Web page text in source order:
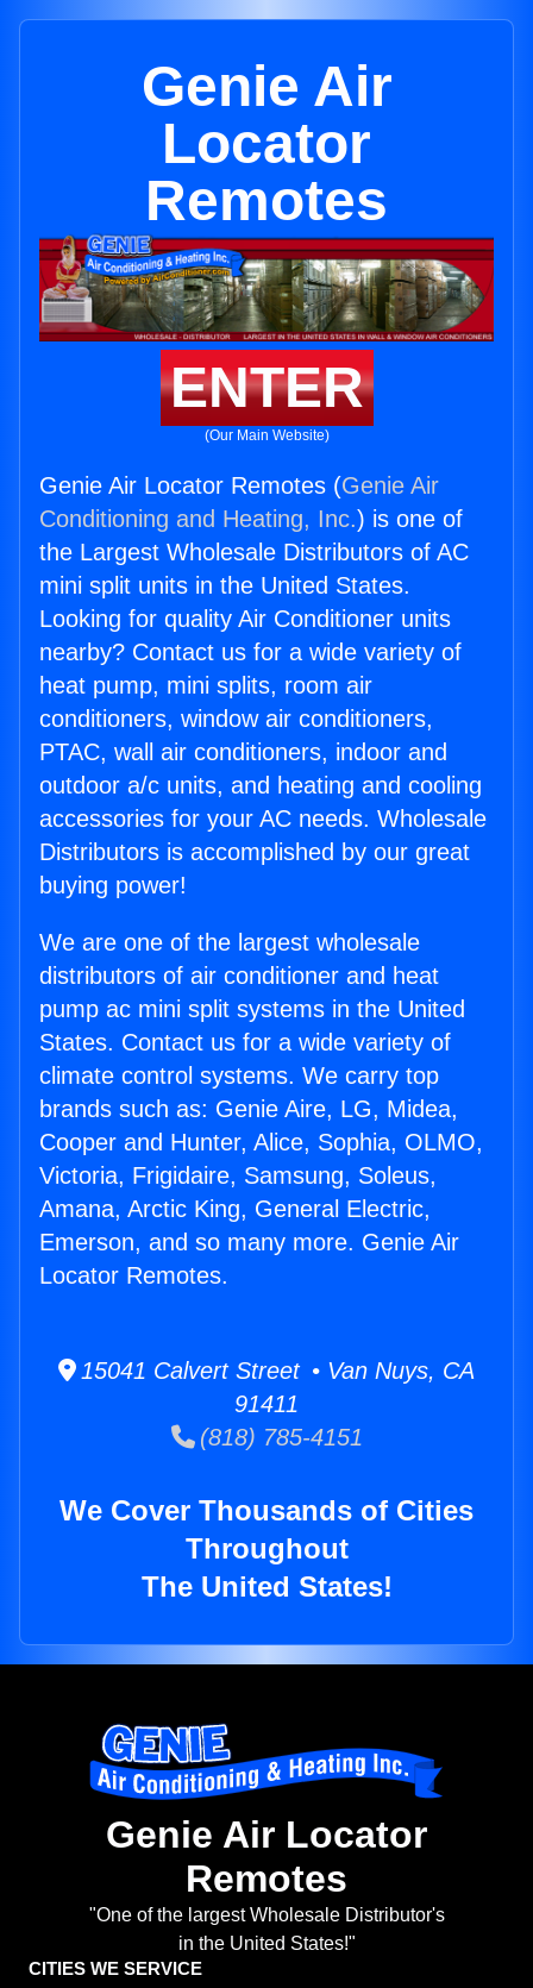
Genie Air
Locator
Remotes
ENTER
(Our Main Website)
Genie Air Locator Remotes (Genie Air
Conditioning and Heating, Inc.) is one of
the Largest Wholesale Distributors of AC
mini split units in the United States.
Looking for quality Air Conditioner units
nearby? Contact us for a wide variety of
heat pump, mini splits, room air
conditioners, window air conditioners,
PTAC, wall air conditioners, indoor and
outdoor a/c units, and heating and cooling
accessories for your AC needs. Wholesale
Distributors is accomplished by our great
buying power!
We are one of the largest wholesale
distributors of air conditioner and heat
pump ac mini split systems in the United
States. Contact us for a wide variety of
climate control systems. We carry top
brands such as: Genie Aire, LG, Midea,
Cooper and Hunter, Alice, Sophia, OLMO,
Victoria, Frigidaire, Samsung, Soleus,
Amana, Arctic King, General Electric,
Emerson, and so many more. Genie Air
Locator Remotes.
15041 Calvert Street • Van Nuys, CA
91411
(818) 785-4151
We Cover Thousands of Cities
Throughout
The United States!
Genie Air Locator
Remotes
"One of the largest Wholesale Distributor's
in the United States!"
CITIES WE SERVICE